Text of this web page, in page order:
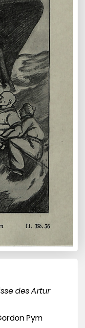
des Artur
Pym